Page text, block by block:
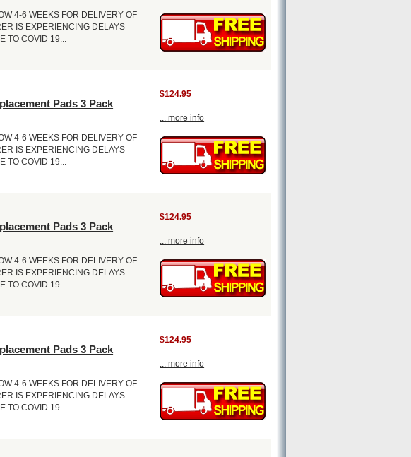
4-6 WEEKS FOR DELIVERY OF
IS EXPERIENCING DELAYS
TO COVID 19...
Pads 3 Pack
4-6 WEEKS FOR DELIVERY OF
IS EXPERIENCING DELAYS
TO COVID 19...
$124.95
... more info
Pads 3 Pack
4-6 WEEKS FOR DELIVERY OF
IS EXPERIENCING DELAYS
TO COVID 19...
$124.95
... more info
Pads 3 Pack
4-6 WEEKS FOR DELIVERY OF
IS EXPERIENCING DELAYS
TO COVID 19...
$124.95
... more info